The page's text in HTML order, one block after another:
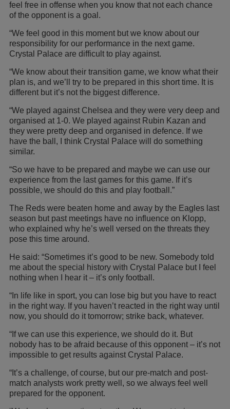
feel free in offense when you know that not each chance
of the opponent is a goal.
“We feel good in this moment but we know about our
responsibility for our performance in the next game.
Crystal Palace are difficult to play against.
“We know about their transition game, we know what their
plan is, and we’ll try to be prepared in this short time. It is
different but it’s not the biggest difference.
“We played against Chelsea and they were very deep and
organised at 1-0. We played against Rubin Kazan and
they were pretty deep and organised in defence. If we
have the ball, I think Crystal Palace will do something
similar.
“So we have to be prepared and maybe we can use our
experience from the last games for this game. If it’s
possible, we should do this and play football.”
The Reds were beaten home and away by the Eagles last
season but past meetings have no influence on Klopp,
who explained why he’s well versed on the threats they
pose this time around.
He said: “Sometimes it’s good to be new. Somebody told
me about the special history with Crystal Palace but I feel
nothing when I hear it – it’s only football.
“In life like in sport, you can lose big but you have to react
in the right way. If you haven’t reacted in the right way until
now, you should do it tomorrow; strike back, whatever.
“If we can use this experience, we should do it. But
nobody has to be afraid because of this opponent – it’s not
impossible to get results against Crystal Palace.
“It’s a challenge, of course, but our pre-match and post-
match analysts work pretty well, so we always feel well
prepared for the opponent.